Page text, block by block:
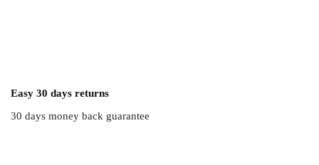
Easy 30 days returns
30 days money back guarantee